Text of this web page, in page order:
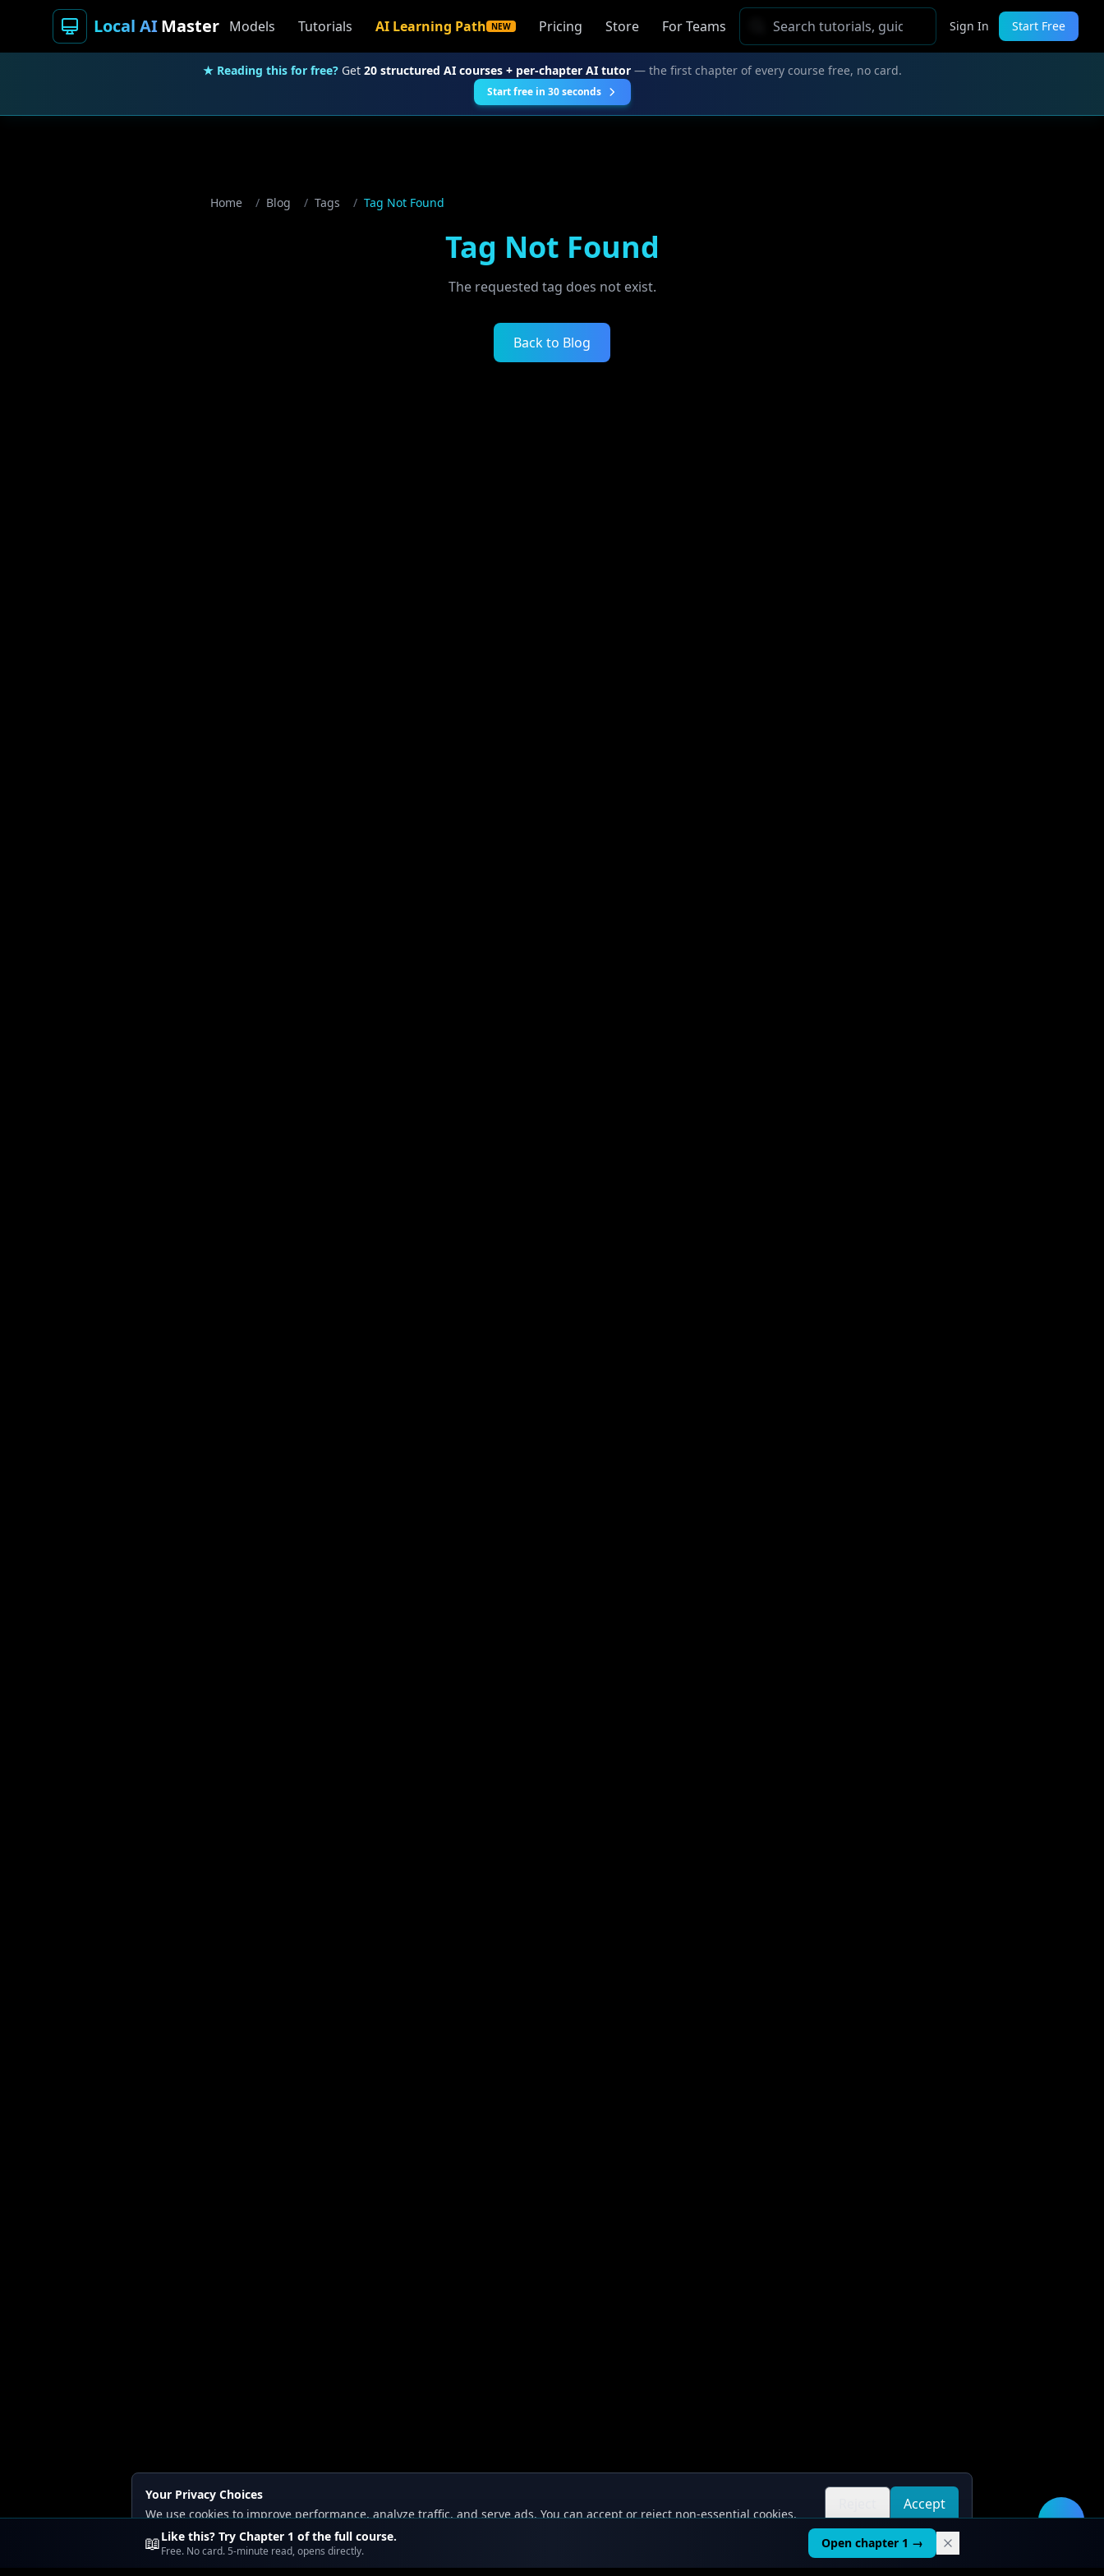
Your Privacy Choices
We use cookies to improve performance, analyze traffic, and serve ads. You can accept or reject non-essential cookies.
Read ourPrivacy andContent Policy.
all
Accept
all
Local AIMaster Models Tutorials AI Learning Path NEW Pricing Store For Teams Sign In Start Free
★ Reading this for free? Get 20 structured AI courses + per-chapter AI tutor— the first chapter of every course free, no card.
Start free in 30 seconds
Home / Blog / Tags / Tag Not Found
Tag Not Found
The requested tag does not exist.
Back to Blog
📖Like this? Try Chapter 1 of the full course.
Free. No card. 5-minute read, opens directly.
Open chapter 1 →